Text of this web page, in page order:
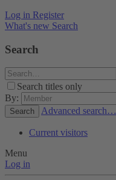
Log in Register
What's new Search
Search
Search titles only
By:
Search Advanced search…
Current visitors
Menu
Log in